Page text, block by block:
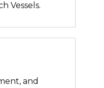
Vessels.
and